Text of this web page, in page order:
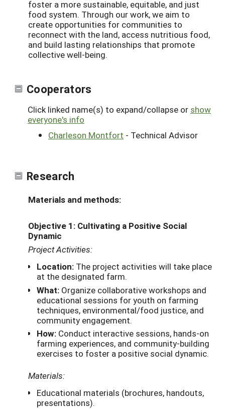
foster a more sustainable, equitable, and just
food system. Through our work, we aim to
create opportunities for communities to
reconnect with the land, access nutritious food,
and build lasting relationships that promote
collective well-being.
Cooperators
Click linked name(s) to expand/collapse or show
everyone's info
Charleson Montfort - Technical Advisor
Research
Materials and methods:
Objective 1: Cultivating a Positive Social
Dynamic
Project Activities:
Location: The project activities will take place
at the designated farm.
What: Organize collaborative workshops and
educational sessions for youth on farming
techniques, environmental/food justice, and
community engagement.
How: Conduct interactive sessions, hands-on
farming experiences, and community-building
exercises to foster a positive social dynamic.
Materials:
Educational materials (brochures, handouts,
presentations).